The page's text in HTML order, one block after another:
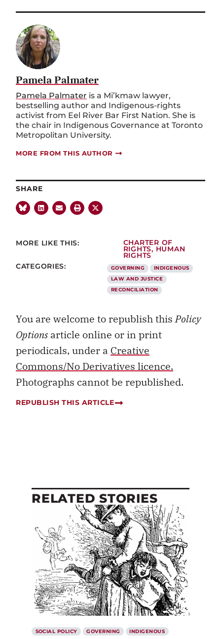
Pamela Palmater
Pamela Palmater is a Mi’kmaw lawyer,
bestselling author and Indigenous-rights
activist from Eel River Bar First Nation. She is
the chair in Indigenous Governance at Toronto
Metropolitan University.
MORE FROM THIS AUTHOR
SHARE
MORE LIKE THIS:
CHARTER OF
RIGHTS, HUMAN
RIGHTS
CATEGORIES: GOVERNING
INDIGENOUS
LAW AND JUSTICE
RECONCILIATION
You are welcome to republish thisPolicy
Optionsarticle online or in print
periodicals, under a Creative
Commons/No Derivatives licence.
Photographs cannot be republished.
REPUBLISH THIS ARTICLE
RELATED STORIES
SOCIAL POLICY GOVERNING INDIGENOUS